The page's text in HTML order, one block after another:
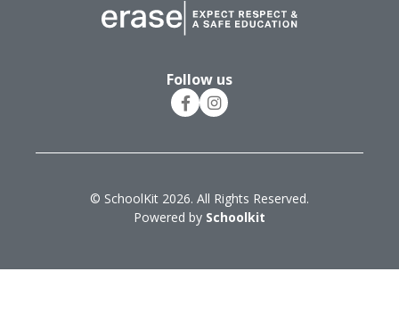
Follow us
© SchoolKit 2026. All Rights Reserved.
Powered by Schoolkit